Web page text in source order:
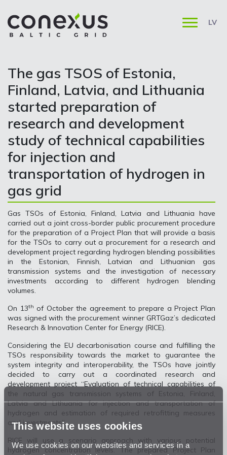
This website uses cookies
We use cookies on our websites and services in a
LV
The gas TSOS of Estonia,
Finland, Latvia, and Lithuania
started preparation of
research and development
study of technical capabilities
for injection and
transportation of hydrogen in
gas grid
Gas TSOs of Estonia, Finland, Latvia and Lithuania have
carried out a joint cross-border public procurement procedure
for the preparation of a Project Plan that will provide a basis
for the TSOs to carry out a procurement for a research and
development project regarding hydrogen blending possibilities
in the Estonian, Finnish, Latvian and Lithuanian gas
transmission systems and the investigation of necessary
investments according to different hydrogen blending
volumes.
On 13th of October the agreement to prepare a Project Plan
was signed with the procurement winner GRTGaz’s dedicated
Research & Innovation Center for Energy (RICE).
Considering the EU decarbonisation course and fulfilling the
TSOs responsibility towards the market to guarantee the
system integrity and interoperability, the TSOs have jointly
decided to carry out a coordinated research and
development project “Evaluation of technical capabilities of
the natural gas transmission systems of Estonia, Finland,
Latvia and Lithuania for injection and transportation of
hydrogen and estimation of required retrofitting measures
and investments”.
RICE will use a scenario approach with various potential
hydrogen concentration levels. The prepared Project Plan